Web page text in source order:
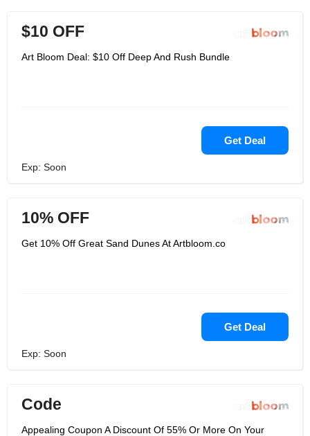
$10 OFF
Art Bloom Deal: $10 Off Deep And Rush Bundle
Get Deal
Exp: Soon
10% OFF
Get 10% Off Great Sand Dunes At Artbloom.co
Get Deal
Exp: Soon
Code
Appealing Coupon A Discount Of 55% Or More On Your